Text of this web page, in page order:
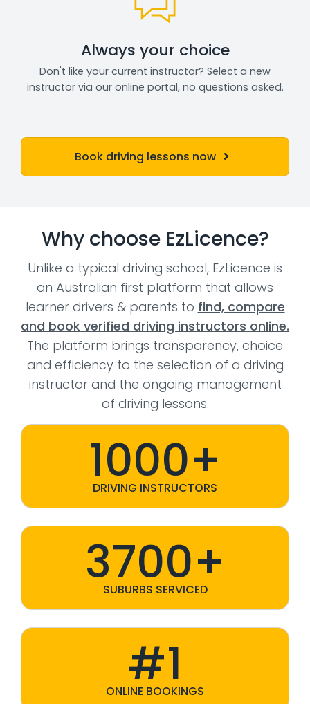
Always your choice
Don't like your current instructor? Select a new
instructor via our online portal, no questions asked.
Book driving lessons now
Why choose EzLicence?
Unlike a typical driving school, EzLicence is
an Australian first platform that allows
learner drivers & parents to find, compare
and book verified driving instructors online.
The platform brings transparency, choice
and efficiency to the selection of a driving
instructor and the ongoing management
of driving lessons.
1000+
DRIVING INSTRUCTORS
3700+
SUBURBS SERVICED
#1
ONLINE BOOKINGS